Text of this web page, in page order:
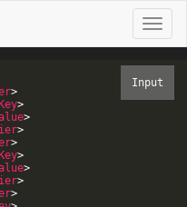
>
>
>
>
>
>
>
>
>